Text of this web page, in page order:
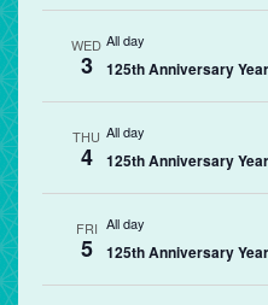
WED
3
All day
125th Anniversary
THU
4
All day
125th Anniversary
FRI
5
All day
125th Anniversary